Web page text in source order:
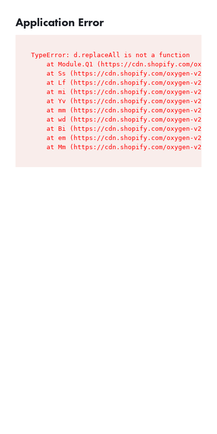
Application Error
TypeError: d.replaceAll is not a function
at Module.Q1 (https://cdn.shopify.com/
at Ss (https://cdn.shopify.com/oxygen-v2/
at Lf (https://cdn.shopify.com/oxygen-v2/
at mi (https://cdn.shopify.com/oxygen-v2/
at Yv (https://cdn.shopify.com/oxygen-v2/
at mm (https://cdn.shopify.com/oxygen-v2/
at wd (https://cdn.shopify.com/oxygen-v2/
at Bi (https://cdn.shopify.com/oxygen-v2/
at em (https://cdn.shopify.com/oxygen-v2/
at Mm (https://cdn.shopify.com/oxygen-v2/